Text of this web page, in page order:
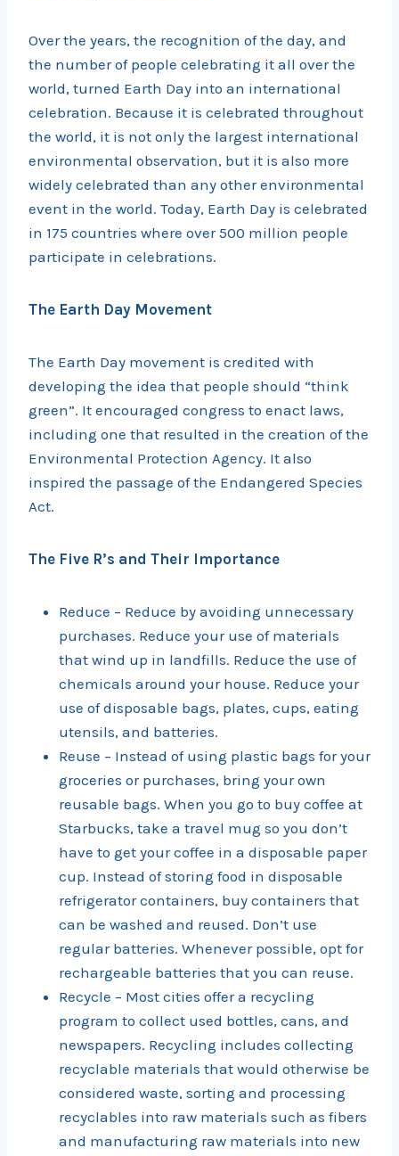
Over the years, the recognition of the day, and
the number of people celebrating it all over the
world, turned Earth Day into an international
celebration. Because it is celebrated throughout
the world, it is not only the largest international
environmental observation, but it is also more
widely celebrated than any other environmental
event in the world. Today, Earth Day is celebrated
in 175 countries where over 500 million people
participate in celebrations.
The Earth Day Movement
The Earth Day movement is credited with
developing the idea that people should “think
green”. It encouraged congress to enact laws,
including one that resulted in the creation of the
Environmental Protection Agency. It also
inspired the passage of the Endangered Species
Act.
The Five R’s and Their Importance
Reduce – Reduce by avoiding unnecessary
purchases. Reduce your use of materials
that wind up in landfills. Reduce the use of
chemicals around your house. Reduce your
use of disposable bags, plates, cups, eating
utensils, and batteries.
Reuse – Instead of using plastic bags for your
groceries or purchases, bring your own
reusable bags. When you go to buy coffee at
Starbucks, take a travel mug so you don’t
have to get your coffee in a disposable paper
cup. Instead of storing food in disposable
refrigerator containers, buy containers that
can be washed and reused. Don’t use
regular batteries. Whenever possible, opt for
rechargeable batteries that you can reuse.
Recycle – Most cities offer a recycling
program to collect used bottles, cans, and
newspapers. Recycling includes collecting
recyclable materials that would otherwise be
considered waste, sorting and processing
recyclables into raw materials such as fibers
and manufacturing raw materials into new